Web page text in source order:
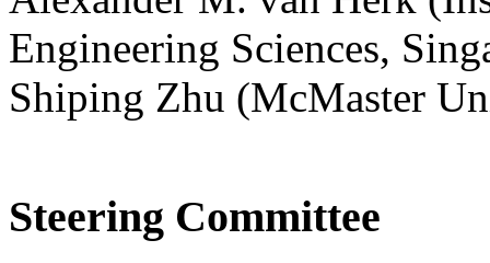
Engineering Sciences,
Shiping Zhu (McMaster
Steering Committee